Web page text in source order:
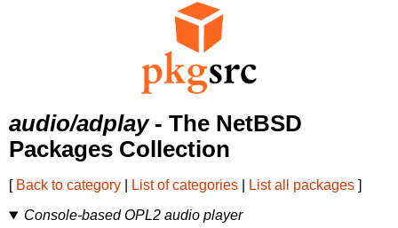
audio/adplay- The NetBSD
Packages Collection
[ Back to category List of categories List all packages ]
Console-based OPL2 audio player